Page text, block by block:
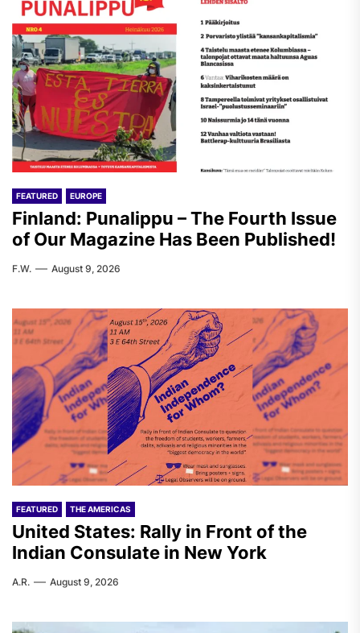
FEATURED EUROPE
Finland: Punalippu – The Fourth Issue
of Our Magazine Has Been Published!
F.W. August 9, 2026
FEATURED THE AMERICAS
United States: Rally in Front of the
Indian Consulate in New York
A.R. August 9, 2026